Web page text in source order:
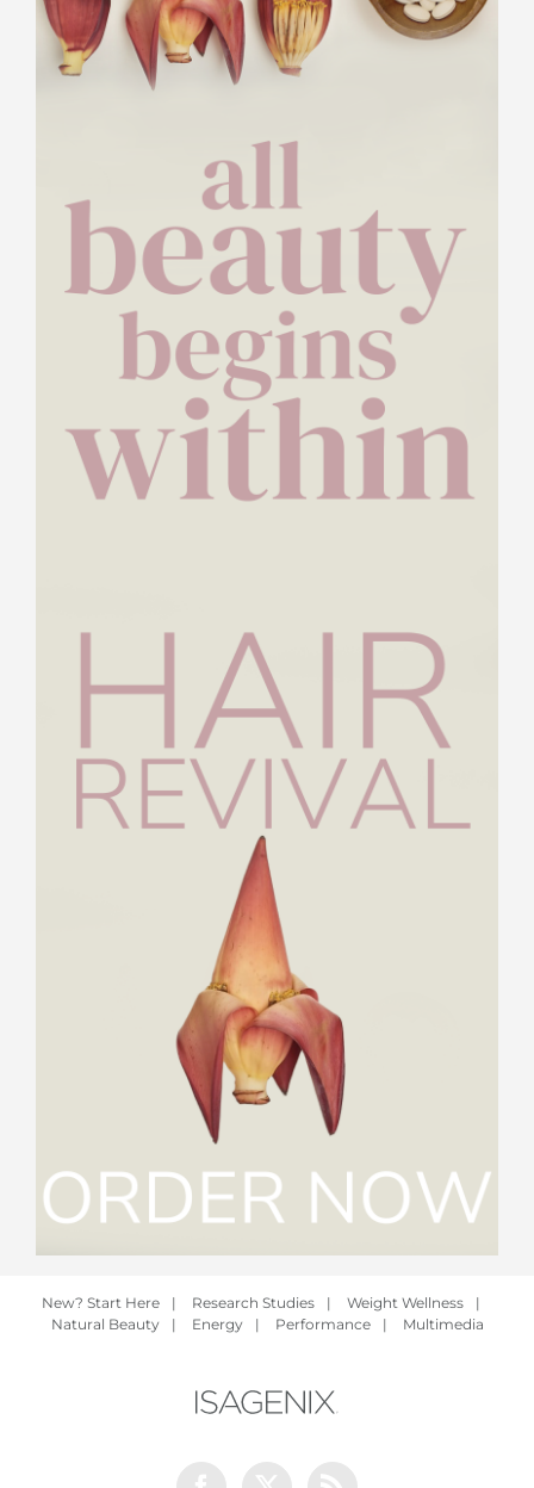
New? Start Here | Research Studies | Weight Wellness
|
Natural Beauty
| Energy | Performance | Multimedia